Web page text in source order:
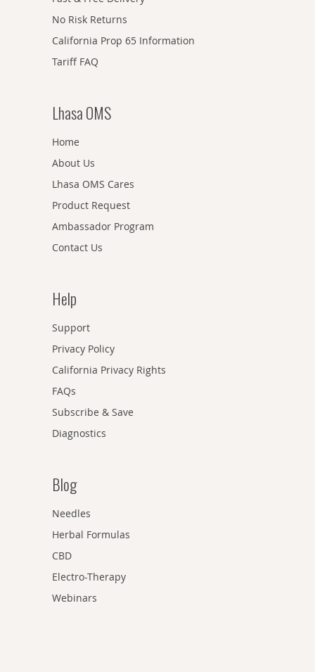
No Risk Returns
California Prop 65 Information
Tariff FAQ
Lhasa OMS
Home
About Us
Lhasa OMS Cares
Product Request
Ambassador Program
Contact Us
Help
Support
Privacy Policy
California Privacy Rights
FAQs
Subscribe & Save
Diagnostics
Blog
Needles
Herbal Formulas
CBD
Electro-Therapy
Webinars